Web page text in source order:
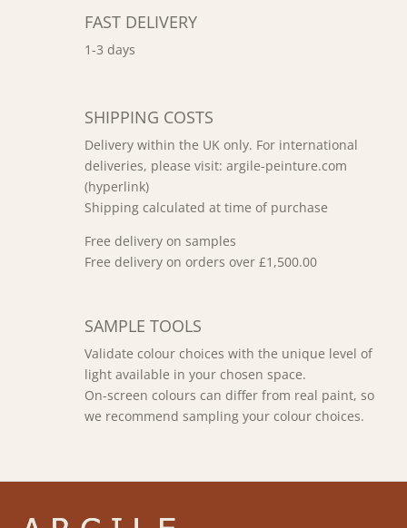
FAST DELIVERY
1-3 days
SHIPPING COSTS
Delivery within the UK only. For international
deliveries, please visit: argile-peinture.com
(hyperlink)
Shipping calculated at time of purchase
Free delivery on samples
Free delivery on orders over £1,500.00
SAMPLE TOOLS
Validate colour choices with the unique level of
light available in your chosen space.
On-screen colours can differ from real paint, so
we recommend sampling your colour choices.